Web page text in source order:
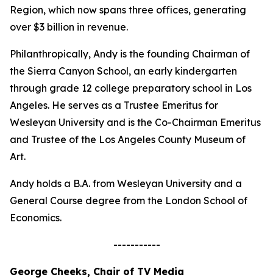
Region, which now spans three offices, generating
over $3 billion in revenue.
Philanthropically, Andy is the founding Chairman of
the Sierra Canyon School, an early kindergarten
through grade 12 college preparatory school in Los
Angeles. He serves as a Trustee Emeritus for
Wesleyan University and is the Co-Chairman Emeritus
and Trustee of the Los Angeles County Museum of
Art.
Andy holds a B.A. from Wesleyan University and a
General Course degree from the London School of
Economics.
-----------
George Cheeks, Chair of TV Media